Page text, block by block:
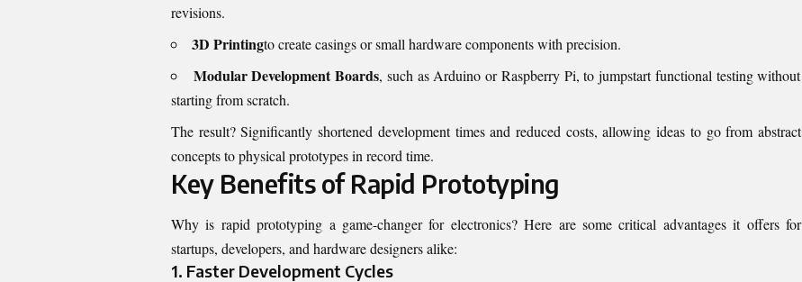
revisions.
3D Printingto create casings or small hardware components with precision.
Modular Development Boards, such as Arduino or Raspberry Pi, to jumpstart functional testing without
starting from scratch.
The result? Significantly shortened development times and reduced costs, allowing ideas to go from abstract
concepts to physical prototypes in record time.
Key Benefits of Rapid Prototyping
Why is rapid prototyping a game-changer for electronics? Here are some critical advantages it offers for
startups, developers, and hardware designers alike:
1. Faster Development Cycles